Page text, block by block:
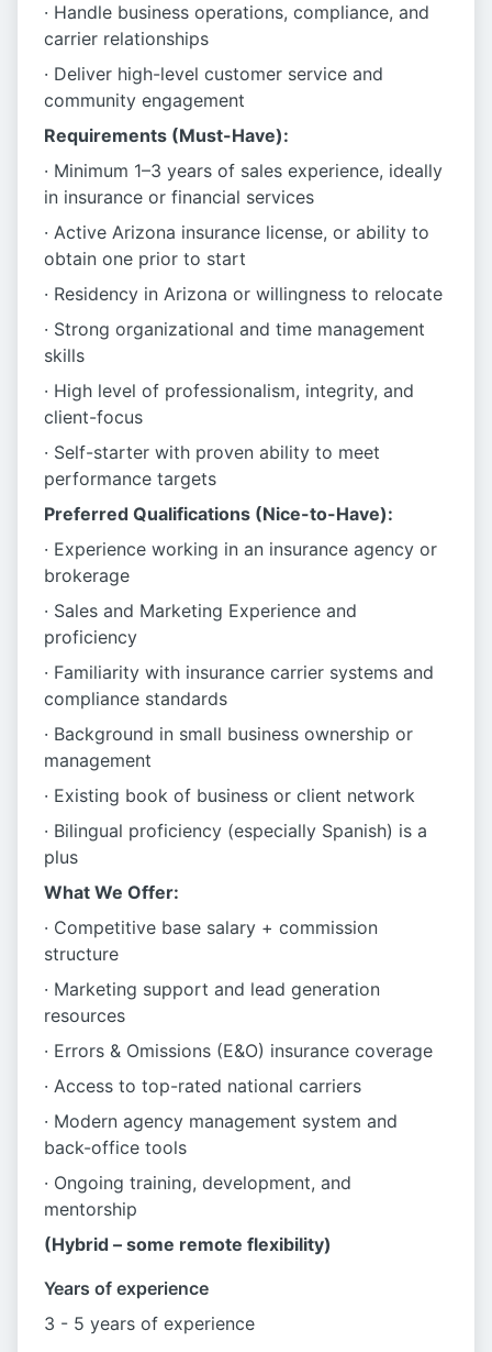
· Handle business operations, compliance, and
carrier relationships
· Deliver high-level customer service and
community engagement
Requirements (Must-Have):
· Minimum 1–3 years of sales experience, ideally
in insurance or financial services
· Active Arizona insurance license, or ability to
obtain one prior to start
· Residency in Arizona or willingness to relocate
· Strong organizational and time management
skills
· High level of professionalism, integrity, and
client-focus
· Self-starter with proven ability to meet
performance targets
Preferred Qualifications (Nice-to-Have):
· Experience working in an insurance agency or
brokerage
· Sales and Marketing Experience and
proficiency
· Familiarity with insurance carrier systems and
compliance standards
· Background in small business ownership or
management
· Existing book of business or client network
· Bilingual proficiency (especially Spanish) is a
plus
What We Offer:
· Competitive base salary + commission
structure
· Marketing support and lead generation
resources
· Errors & Omissions (E&O) insurance coverage
· Access to top-rated national carriers
· Modern agency management system and
back-office tools
· Ongoing training, development, and
mentorship
(Hybrid – some remote flexibility)
Years of experience
3 - 5 years of experience